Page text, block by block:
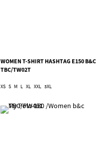
WOMEN T-SHIRT HASHTAG E150 B&C
TBC/TW02T
XS S M L XL XXL 3XL